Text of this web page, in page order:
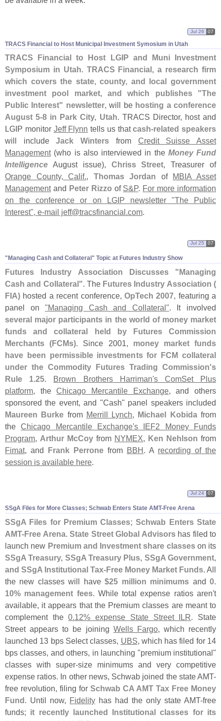
TRACS Financial to Host Municipal Investment Symosium in Utah
Jul 26 07
TRACS Financial to Host LGIP and Muni Investment
Symposium in Utah. TRACS Financial, a research firm
which covers the state, county, and local government
investment pool market, and which publishes "The
Public Interest" newsletter, will be hosting a conference
August 5-8 in Park City, Utah. TRACS Director, host and
LGIP monitor Jeff Flynn tells us thatcash-related speakers
will includeJack Winters from Credit Suisse Asset
Management(who is also interviewed in the Money Fund
Intelligence August issue), Chriss Street, Treasurer of
Orange County, Calif., Thomas Jordan of MBIA Asset
Managementand Peter Rizzo of S&P. For more information
on the conference or on LGIP newsletter "The Public
Interest", e-mail jeff@tracsfinancial.com.
"Managing Cash and Collateral" Topic at Futures Industry Show
Jul 25 07
Futures Industry Association Discusses "Managing
Cash and Collateral". The Futures Industry Association (
FIA) hosted a recent conference, OpTech 2007, featuring a
panel on"Managing Cash and Collateral". It involved
several major participants in the world of money market
funds and collateral held by Futures Commission
Merchants (FCMs). Since 2001, money market funds
have been permissible investments for FCM collateral
under the Commodity Futures Trading Commission's
Rule 1.25. Brown Brothers Harriman's ComSet Plus
platform, theChicago Mercantile Exchange, and others
sponsored the event, and "Cash" panel speakers included
Maureen Burke from Merrill Lynch, Michael Kobidafrom
theChicago Mercantile Exchange's IEF2 Money Funds
Program, Arthur McCoy from NYMEX, Ken Nehlson from
Fimat, and Frank Perrone from BBH. A recording of the
session is available here.
SSgA Files for More Classes; Schwab Enters State AMT-Free Arena
Jul 24 07
SSgA Files for Premium Classes; Schwab Enters State
AMT-Free Arena State Street Global Advisorshas filed to
launch new Premium and Investment share classeson its
SSgA Treasury, SSgA Treasury Plus, SSgA Government,
and SSgA Institutional Tax-Free Money Market Funds . All
the new classes will have$25 million minimums and0.
10% management fees. While total expense ratios aren't
available, it appears that the Premium classes are meant to
complement the0. 12% expense State Street ILR . State
Street appears to be joining Wells Fargo, which recently
launched 13 bps Select classes, UBS , which has filed for 14
bps classes, and others, in launching "premium institutional"
classes with super-size minimums and very competitive
expense ratios. In other news, Schwab joined the state AMT-
free revolution, filing for Schwab CA AMT Tax Free Money
Fund . Until now, Fidelity has had the only state AMT-free
funds; it recently launched Institutional classes for its